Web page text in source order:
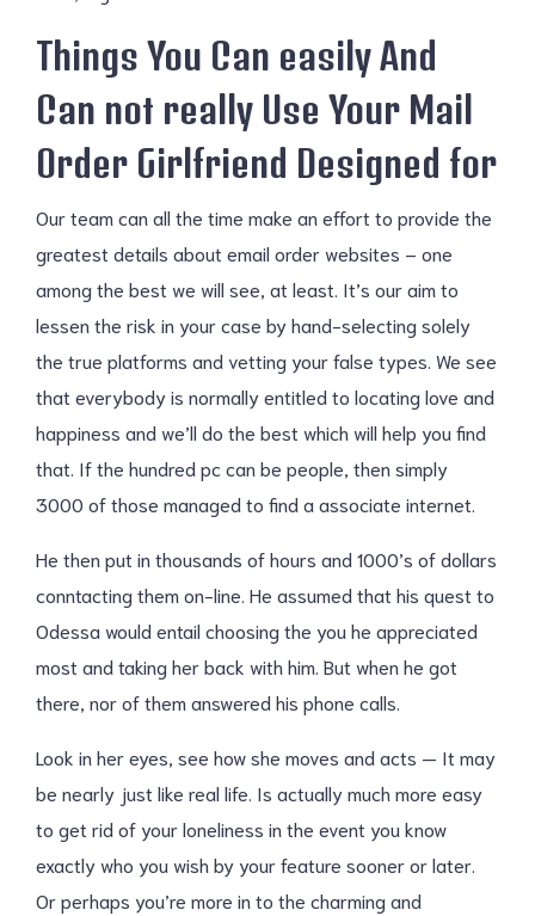
Things You Can easily And
Can not really Use Your Mail
Order Girlfriend Designed for
Our team can all the time make an effort to provide the
greatest details about email order websites – one
among the best we will see, at least. It’s our aim to
lessen the risk in your case by hand-selecting solely
the true platforms and vetting your false types. We see
that everybody is normally entitled to locating love and
happiness and we’ll do the best which will help you find
that. If the hundred pc can be people, then simply
3000 of those managed to find a associate internet.
He then put in thousands of hours and 1000’s of dollars
conntacting them on-line. He assumed that his quest to
Odessa would entail choosing the you he appreciated
most and taking her back with him. But when he got
there, nor of them answered his phone calls.
Look in her eyes, see how she moves and acts — It may
be nearly just like real life. Is actually much more easy
to get rid of your loneliness in the event you know
exactly who you wish by your feature sooner or later.
Or perhaps you’re more in to the charming and